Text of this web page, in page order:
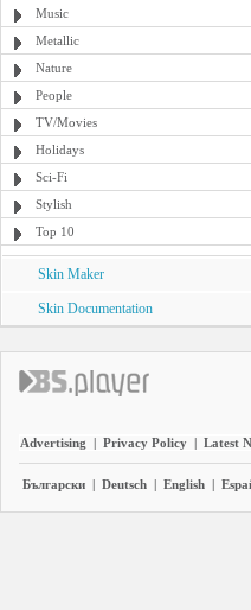
Music
Metallic
Nature
People
TV/Movies
Holidays
Sci-Fi
Stylish
Top 10
Skin Maker
Skin Documentation
Advertising | Privacy Policy | Latest
Български | Deutsch | English |